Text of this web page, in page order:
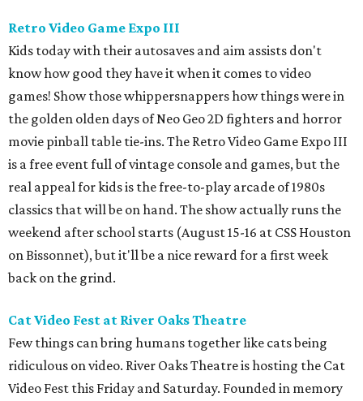
Retro Video Game Expo III
Kids today with their autosaves and aim assists don't
know how good they have it when it comes to video
games! Show those whippersnappers how things were in
the golden olden days of Neo Geo 2D fighters and horror
movie pinball table tie-ins. The Retro Video Game Expo III
is a free event full of vintage console and games, but the
real appeal for kids is the free-to-play arcade of 1980s
classics that will be on hand. The show actually runs the
weekend after school starts (August 15-16 at CSS Houston
on Bissonnet), but it'll be a nice reward for a first week
back on the grind.
Cat Video Fest at River Oaks Theatre
Few things can bring humans together like cats being
ridiculous on video. River Oaks Theatre is hosting the Cat
Video Fest this Friday and Saturday. Founded in memory